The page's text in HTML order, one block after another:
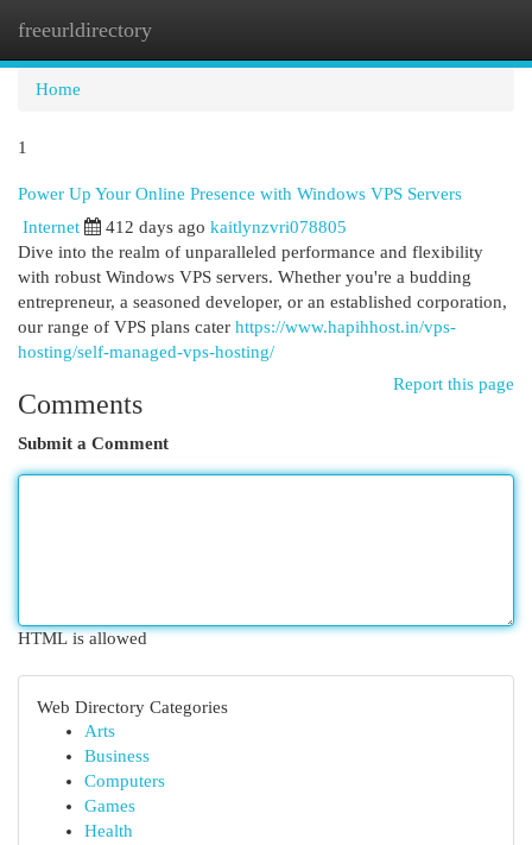
freeurldirectory
Home
1
Power Up Your Online Presence with Windows VPS Servers
Internet 412 days ago kaitlynzvri078805
Dive into the realm of unparalleled performance and flexibility
with robust Windows VPS servers. Whether you're a budding
entrepreneur, a seasoned developer, or an established corporation,
our range of VPS plans cater https://www.hapihhost.in/vps-
hosting/self-managed-vps-hosting/
Report this page
Comments
Submit a Comment
HTML is allowed
Web Directory Categories
Arts
Business
Computers
Games
Health